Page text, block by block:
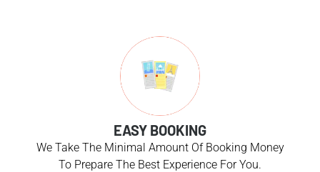
EASY BOOKING
We Take The Minimal Amount Of Booking Money
To Prepare The Best Experience For You.